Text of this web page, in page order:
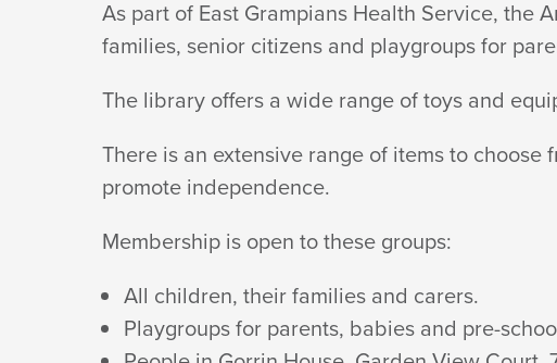
As part of East Grampians Health Service,
families, senior citizens and playgroups for
The library offers a wide range of toys and
There is an extensive range of items to
promote independence.
Membership is open tothese groups:
All children, their families and carers.
Playgroups for parents, babies and pre-